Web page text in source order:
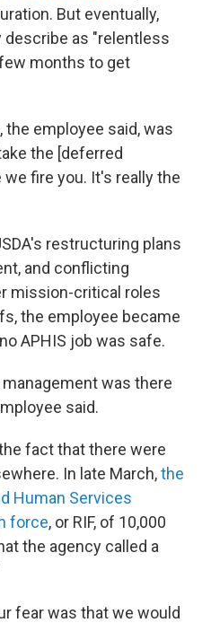
But eventually,
as "relentless
months to get
employee said, was
the [deferred
fire you. It's really the
restructuring plans
and conflicting
mission-critical roles
the employee became
APHIS job was safe.
was there
said.
fact that there were
In late March,the
Human Services
force, or RIF, of 10,000
the agency called a
fear was that we would